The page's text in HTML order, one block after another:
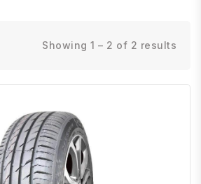
Showing 1 – 2 of 2 results